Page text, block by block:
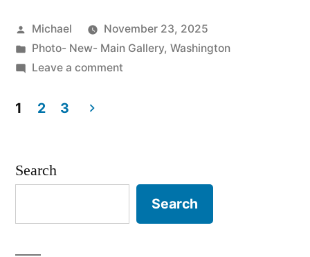
Posted
by
Michael
November 23, 2025
Posted
in
Photo- New- Main Gallery, Washington
Leave a commenton
pagination
1 2 3
Search
Search